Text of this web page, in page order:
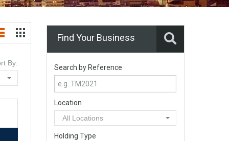
By:
Find Your Business
Search by Reference
Location
All Locations
Holding Type